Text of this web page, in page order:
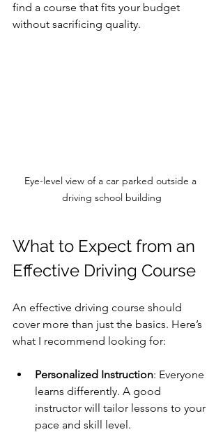
find a course that fits your budget
without sacrificing quality.
Eye-level view of a car parked outside a
driving school building
What to Expect from an
Effective Driving Course
An effective driving course should
cover more than just the basics. Here’s
what I recommend looking for:
Personalized Instruction: Everyone
learns differently. A good
instructor will tailor lessons to your
pace and skill level.